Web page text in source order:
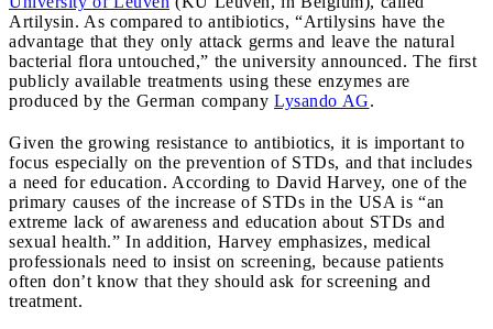
Artilysin. As compared to antibiotics, “Artilysins have the
advantage that they only attack germs and leave the natural
bacterial flora untouched,” the university announced. The first
publicly available treatments using these enzymes are
produced by the German company Lysando AG.
Given the growing resistance to antibiotics, it is important to
focus especially on the prevention of STDs, and that includes
a need for education. According to David Harvey, one of the
primary causes of the increase of STDs in the USA is “an
extreme lack of awareness and education about STDs and
sexual health.” In addition, Harvey emphasizes, medical
professionals need to insist on screening, because patients
often don’t know that they should ask for screening and
treatment.